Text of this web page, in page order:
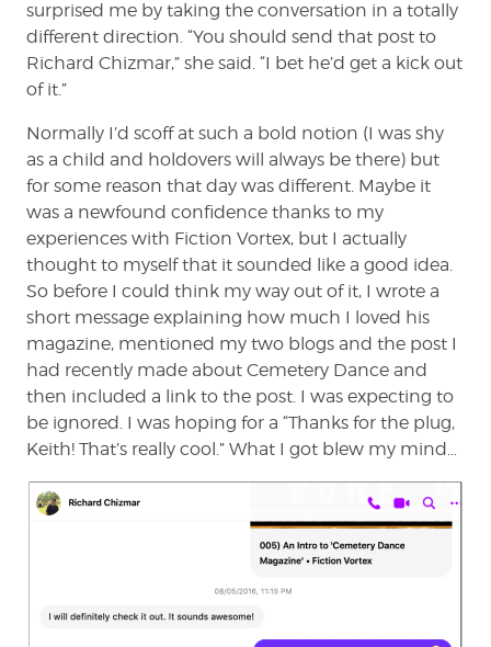
surprised me by taking the conversation in a totally
different direction. “You should send that post to
Richard Chizmar,” she said. “I bet he’d get a kick out
of it.”
Normally I’d scoff at such a bold notion (I was shy
as a child and holdovers will always be there) but
for some reason that day was different. Maybe it
was a newfound confidence thanks to my
experiences with Fiction Vortex, but I actually
thought to myself that it sounded like a good idea.
So before I could think my way out of it, I wrote a
short message explaining how much I loved his
magazine, mentioned my two blogs and the post I
had recently made about Cemetery Dance and
then included a link to the post. I was expecting to
be ignored. I was hoping for a “Thanks for the plug,
Keith! That’s really cool.” What I got blew my mind…